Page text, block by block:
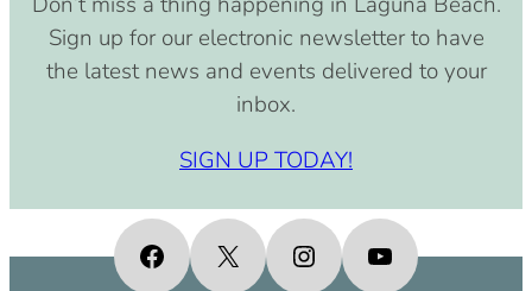
pm)
September 15, 2030 (8:00 am –
4:00 pm)
October 15, 2030 (8:00 am – 4:00
November 15, 2030 (8:00 am – 4:00
pm)
December 15, 2030 (8:00 am – 4:00
pm)
SIGN UP TODAY!
Sign up for our electronic newsletter to have
the latest news and events delivered to your
inbox.
Facebook
X InstagramYouTube